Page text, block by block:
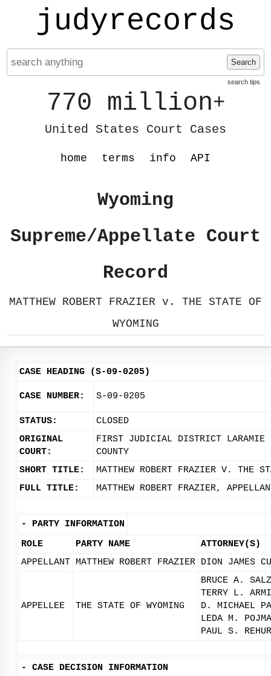
judyrecords
Search
search tips
770 million+
United States Court Cases
home terms info API
Wyoming
Supreme/Appellate Court
Record
MATTHEW ROBERT FRAZIER v. THE STATE OF
WYOMING
CASE HEADING (S-09-0205)
CASE NUMBER: S-09-0205
STATUS:
CLOSED
ORIGINAL
COURT:
FIRST JUDICIAL DISTRICT LARAMIE
COUNTY
SHORT TITLE:
MATTHEW ROBERT FRAZIER V. THE
FULL TITLE:
MATTHEW ROBERT FRAZIER,
- PARTY INFORMATION
ROLE
PARTY NAME
ATTORNEY(S)
APPELLANT MATTHEW ROBERT FRAZIER DION JAMES
APPELLEE THE STATE OF WYOMING
BRUCE A.
TERRY L.
D. MICHAEL
LEDA M.
PAUL S.
- CASE DECISION INFORMATION